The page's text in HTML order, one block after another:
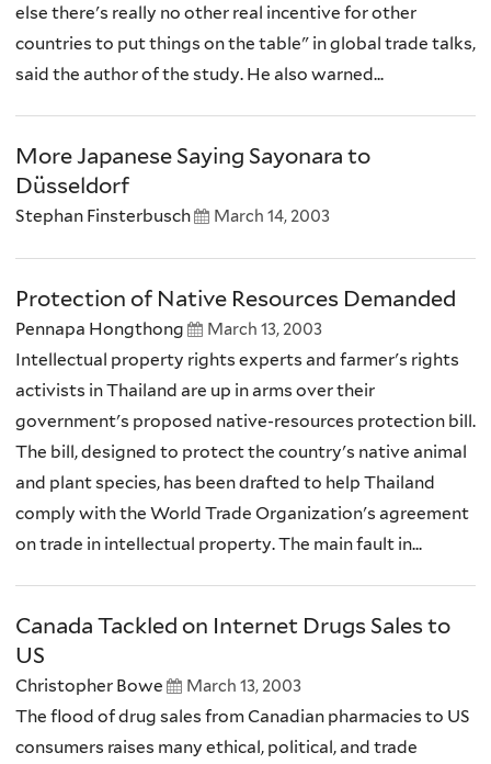
else there's really no other real incentive for other
countries to put things on the table" in global trade talks,
said the author of the study. He also warned...
More Japanese Saying Sayonara to
Düsseldorf
Stephan Finsterbusch March 14, 2003
Protection of Native Resources Demanded
Pennapa Hongthong March 13, 2003
Intellectual property rights experts and farmer's rights
activists in Thailand are up in arms over their
government's proposed native-resources protection bill.
The bill, designed to protect the country's native animal
and plant species, has been drafted to help Thailand
comply with the World Trade Organization's agreement
on trade in intellectual property. The main fault in...
Canada Tackled on Internet Drugs Sales to
US
Christopher Bowe March 13, 2003
The flood of drug sales from Canadian pharmacies to US
consumers raises many ethical, political, and trade